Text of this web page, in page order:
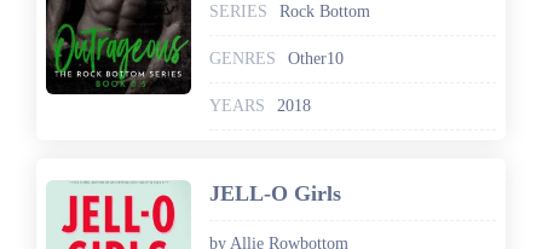
SERIES Rock Bottom
GENRES Other10
YEARS 2018
JELL-O Girls
by Allie Rowbottom